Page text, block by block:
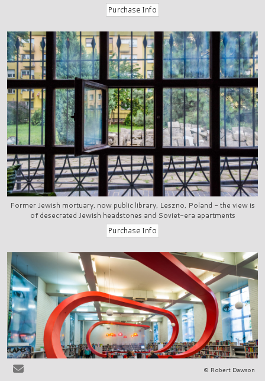
Former Jewish mortuary, now public library, Leszno, Poland - the view is
of desecrated Jewish headstones and Soviet-era apartments
© Robert Dawson